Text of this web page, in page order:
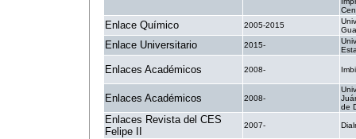
Enlace Químico 2005-2015
Enlace Universitario 2015-
Enlaces Académicos 2008-
Enlaces Académicos 2008-
de
Enlaces Revista del CES
Felipe II
2007-